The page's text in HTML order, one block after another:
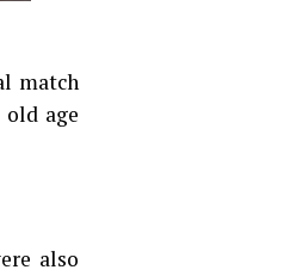
match
age
also